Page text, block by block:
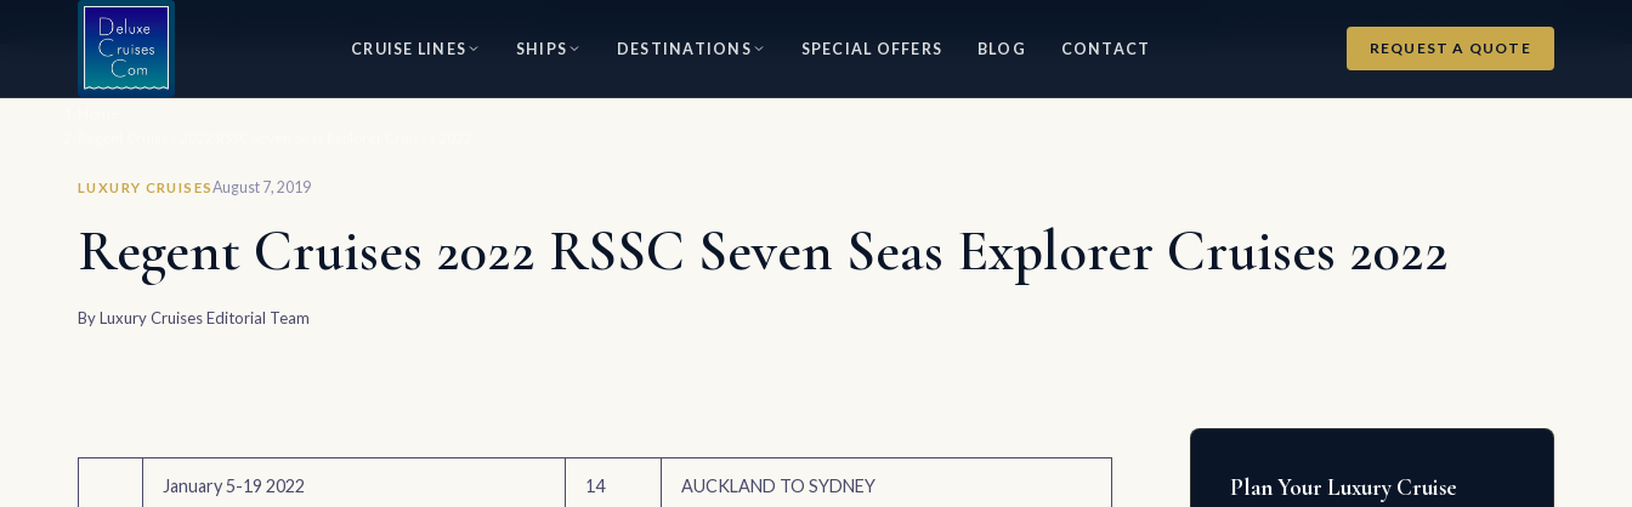
⭐ World's #1 Luxury Cruise Specialists — 30+ Years of Excellence
CRUISE LINES
SHIPS DESTINATIONS SPECIAL OFFERS BLOG CONTACT REQUEST A QUOTE
LUXURY CRUISESAugust 7, 2019
Regent Cruises 2022 RSSC Seven Seas Explorer Cruises 2022
ByLuxury Cruises Editorial Team
January 5-19 2022 14 AUCKLAND TO SYDNEY Plan Your Luxury Cruise